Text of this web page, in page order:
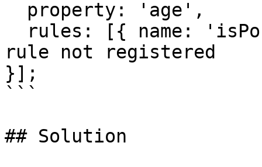
rule not registered
}];
```
## Solution